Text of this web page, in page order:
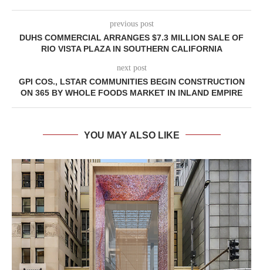
previous post
DUHS COMMERCIAL ARRANGES $7.3 MILLION SALE OF
RIO VISTA PLAZA IN SOUTHERN CALIFORNIA
next post
GPI COS., LSTAR COMMUNITIES BEGIN CONSTRUCTION
ON 365 BY WHOLE FOODS MARKET IN INLAND EMPIRE
YOU MAY ALSO LIKE